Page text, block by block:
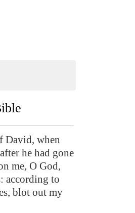
David, when
he had gone
me, O God,
according to
blot out my